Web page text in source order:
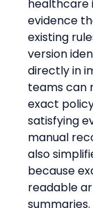
healthcare
evidence
existing
version
directly in
teams can
exact
satisfying
manual
also
because
readable
summaries.